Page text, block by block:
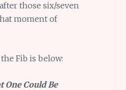
those six/seven
moment of
Fib is below:
One Could Be